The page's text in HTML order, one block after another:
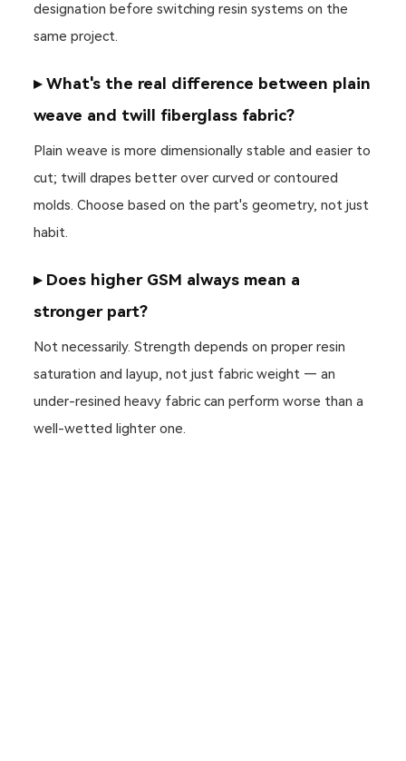
designation before switching resin systems on the
same project.
▸ What's the real difference between plain
weave and twill fiberglass fabric?
Plain weave is more dimensionally stable and easier to
cut; twill drapes better over curved or contoured
molds. Choose based on the part's geometry, not just
habit.
▸ Does higher GSM always mean a
stronger part?
Not necessarily. Strength depends on proper resin
saturation and layup, not just fabric weight — an
under-resined heavy fabric can perform worse than a
well-wetted lighter one.